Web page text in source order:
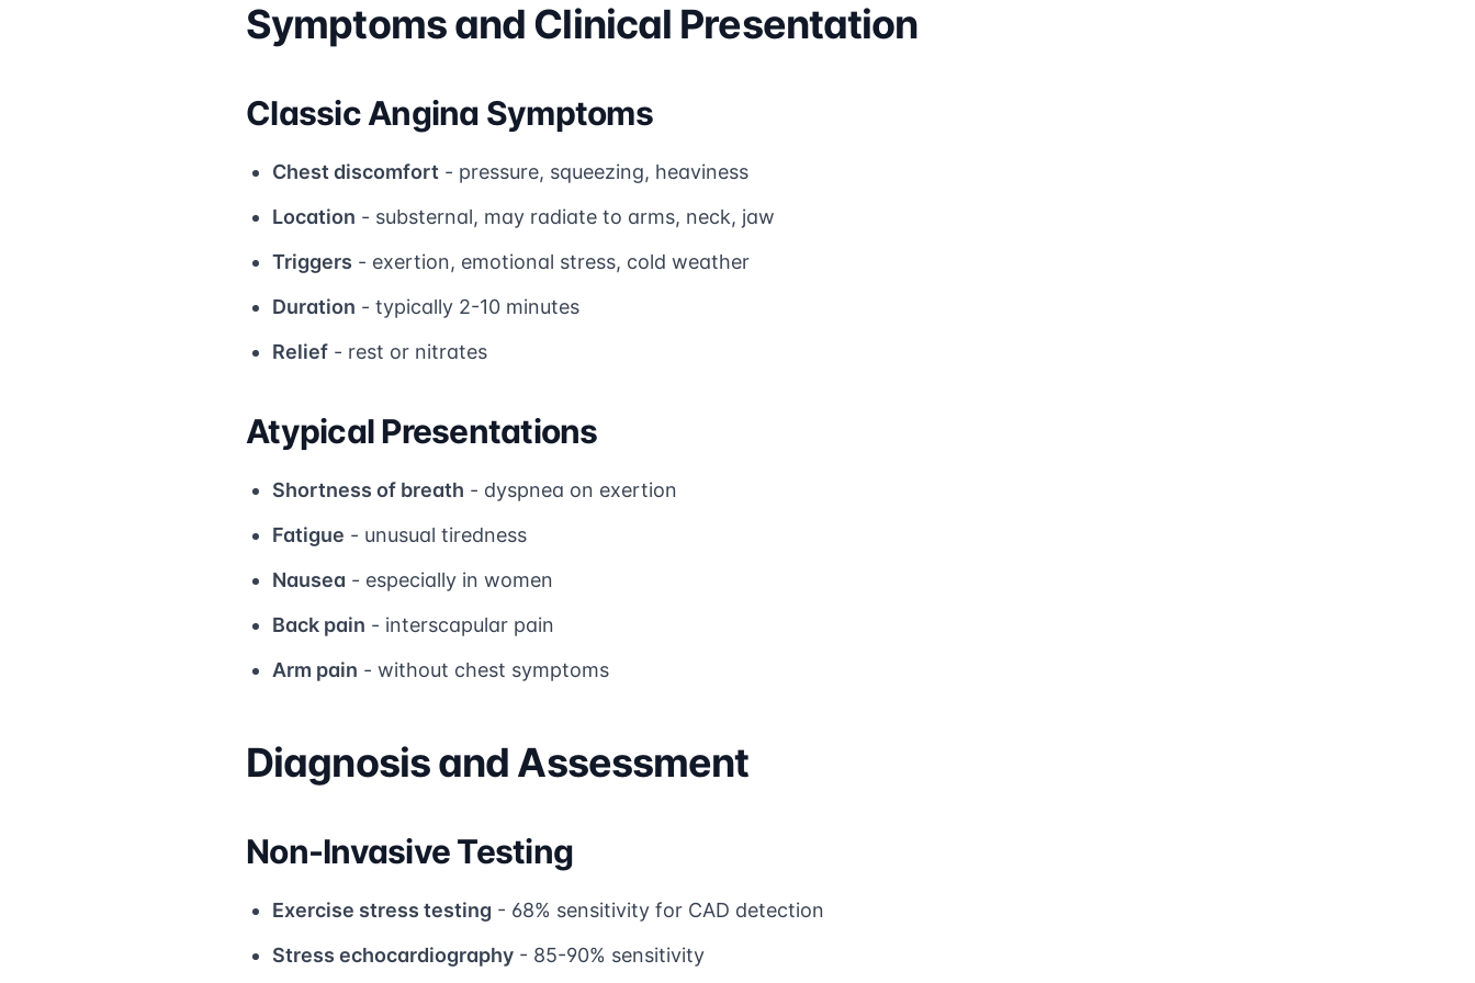
Symptoms and Clinical Presentation
Classic Angina Symptoms
Chest discomfort - pressure, squeezing, heaviness
Location - substernal, may radiate to arms, neck, jaw
Triggers - exertion, emotional stress, cold weather
Duration - typically 2-10 minutes
Relief - rest or nitrates
Atypical Presentations
Shortness of breath - dyspnea on exertion
Fatigue - unusual tiredness
Nausea - especially in women
Back pain - interscapular pain
Arm pain - without chest symptoms
Diagnosis and Assessment
Non-Invasive Testing
Exercise stress testing - 68% sensitivity for CAD detection
Stress echocardiography - 85-90% sensitivity